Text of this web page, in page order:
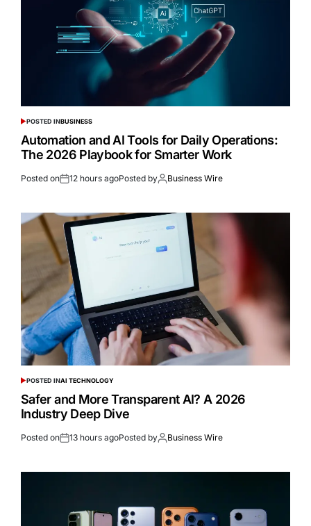
POSTED INBUSINESS
Automation and AI Tools for Daily Operations:
The 2026 Playbook for Smarter Work
Posted on 12 hours agoPosted by Business Wire
POSTED INAI TECHNOLOGY
Safer and More Transparent AI? A 2026
Industry Deep Dive
Posted on 13 hours agoPosted by Business Wire